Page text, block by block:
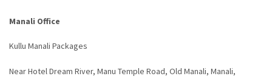
Manali Office
Kullu Manali Packages
Near Hotel Dream River, Manu Temple Road, Old Manali, Manali,